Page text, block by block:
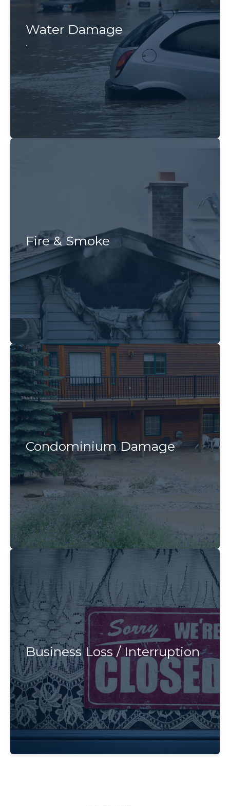
Water Damage
.
Fire & Smoke
Condominium Damage
Business Loss / Interruption